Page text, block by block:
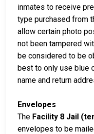
inmates to receive
type purchased from
allow certain photo
not been tampered
be considered to be
best to only use blue
name and return
Envelopes
The Facility 8 Jail
envelopes to be